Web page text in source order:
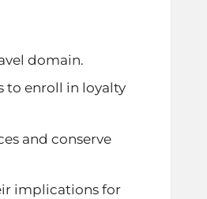
domain.
to enroll in loyalty
and conserve
implications for